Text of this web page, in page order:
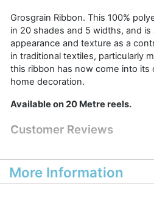
Grosgrain Ribbon. This 100%
in 20 shades and 5 widths, and
appearance and texture as a
in traditional textiles, particularly
this ribbon has now come into its
home decoration.
Available on 20 Metre reels.
Customer Reviews
More Information